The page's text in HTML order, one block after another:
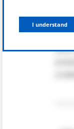
I understand